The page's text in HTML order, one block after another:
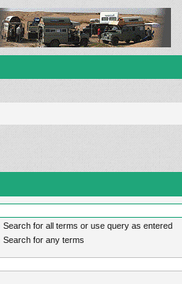
Search for all terms or use query as entered
Search for any terms